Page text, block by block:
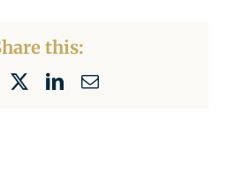
this:
FacebookLinkedIn
Email